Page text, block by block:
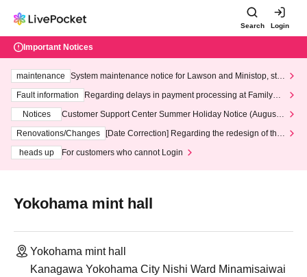
Search Login
Important Notices
maintenance
System maintenance notice for Lawson and Ministop, star
ting at 3:00 AM on Wednesday (Wed)
Fault information
Regarding delays in payment processing at FamilyMa
Notices
Customer Support Center Summer Holiday Notice (August 1
3th - August 14th, 2026)
Renovations/Changes
[Date Correction] Regarding the redesign of the
heads up
For customers who cannot Login
Yokohama mint hall
Yokohama mint hall
Kanagawa Yokohama City Nishi Ward Minamisaiwai